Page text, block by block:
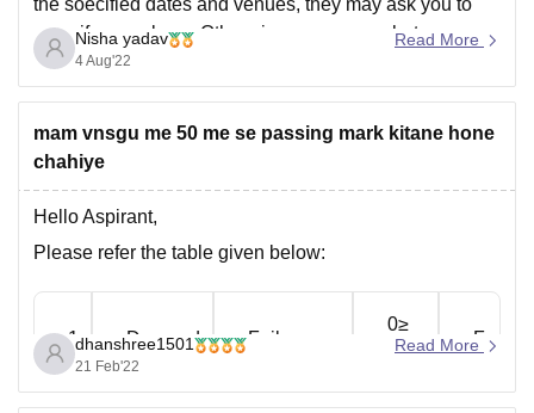
wear if compulsory. Otherwise, you wear whatever you
like.
Thank you
Nisha yadav
4 Aug'22
Read More
mam vnsgu me 50 me se passing mark kitane hone
chahiye
Hello Aspirant,
Please refer the table given below:
1 Dropped Fail
0≥
to
F
dhanshree1501
21 Feb'22
Read More